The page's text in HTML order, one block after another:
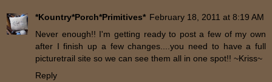
*Kountry*Porch*Primitives* February 18, 2011 at 8:19 AM
Never enough!! I'm getting ready to post a few of my own
after I finish up a few changes....you need to have a full
picturetrail site so we can see them all in one spot!! ~Kriss~
Reply